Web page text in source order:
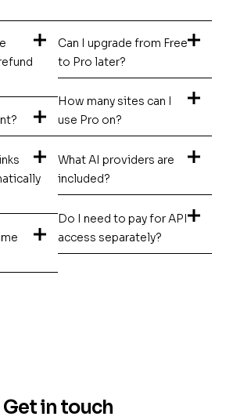
Can I upgrade from Free
to Pro later?
How many sites can I
use Pro on?
What AI providers are
included?
Do I need to pay for API
access separately?
Get in touch